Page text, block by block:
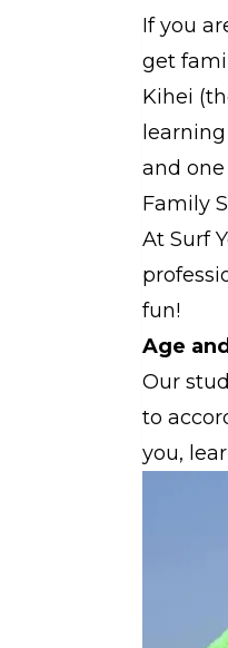
If you
get
Kihei
and
Family
At Surf
fun!
Age
Our
to
you,